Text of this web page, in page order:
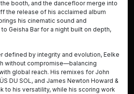
booth, and the dancefloor merge into
the release of his acclaimed album
his cinematic sound and
Geisha Bar for a night built on depth,
defined by integrity and evolution, Eelke
without compromise—balancing
global reach. His remixes for John
DU SOL, and James Newton Howard &
to his versatility, while his scoring work